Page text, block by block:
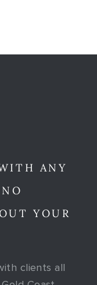
ANY
YOUR
clients all